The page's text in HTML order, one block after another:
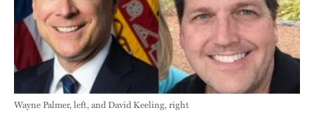
Wayne Palmer, left, and David Keeling, right